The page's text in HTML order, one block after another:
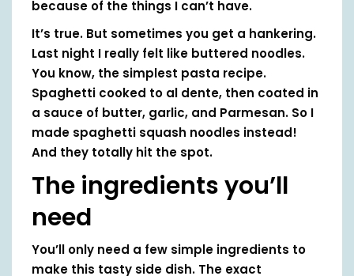
because of the things I can’t have.
It’s true. But sometimes you get a hankering.
Last night I really felt like buttered noodles.
You know, the simplest pasta recipe.
Spaghetti cooked to al dente, then coated in
a sauce of butter, garlic, and Parmesan. So I
made spaghetti squash noodles instead!
And they totally hit the spot.
The ingredients you’ll
need
You’ll only need a few simple ingredients to
make this tasty side dish. The exact